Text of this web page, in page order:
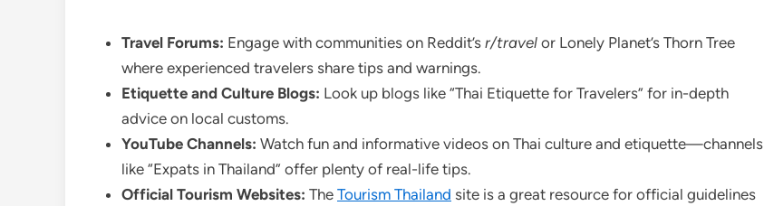
Travel Forums: Engage with communities on Reddit’s r/travel or Lonely Planet’s Thorn Tree
where experienced travelers share tips and warnings.
Etiquette and Culture Blogs: Look up blogs like “Thai Etiquette for Travelers” for in-depth
advice on local customs.
YouTube Channels: Watch fun and informative videos on Thai culture and etiquette—channels
like “Expats in Thailand” offer plenty of real-life tips.
Official Tourism Websites: The Tourism Thailand site is a great resource for official guidelines